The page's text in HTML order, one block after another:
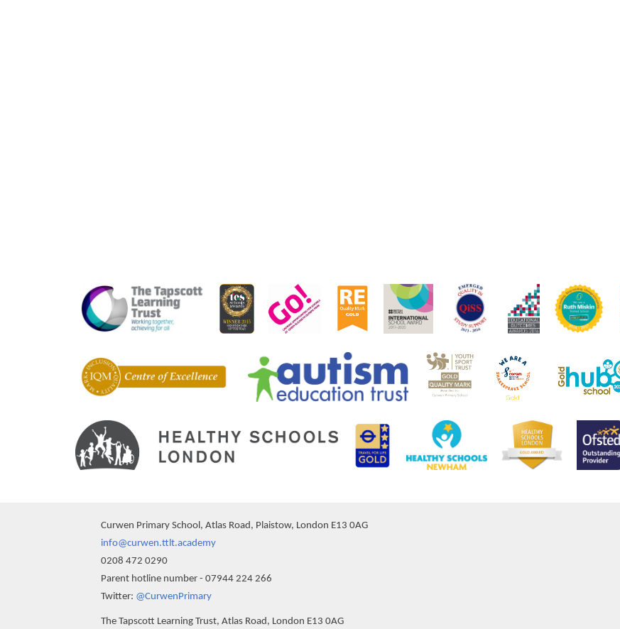
Curwen Primary School, Atlas Road, Plaistow, London E13 0AG
info@curwen.ttlt.academy
0208 472 0290
Parent hotline number - 07944 224 266
Twitter: @CurwenPrimary
The Tapscott Learning Trust, Atlas Road, London E13 0AG